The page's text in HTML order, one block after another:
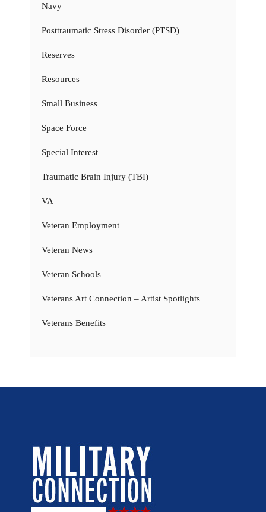
Navy
Posttraumatic Stress Disorder (PTSD)
Reserves
Resources
Small Business
Space Force
Special Interest
Traumatic Brain Injury (TBI)
VA
Veteran Employment
Veteran News
Veteran Schools
Veterans Art Connection – Artist Spotlights
Veterans Benefits